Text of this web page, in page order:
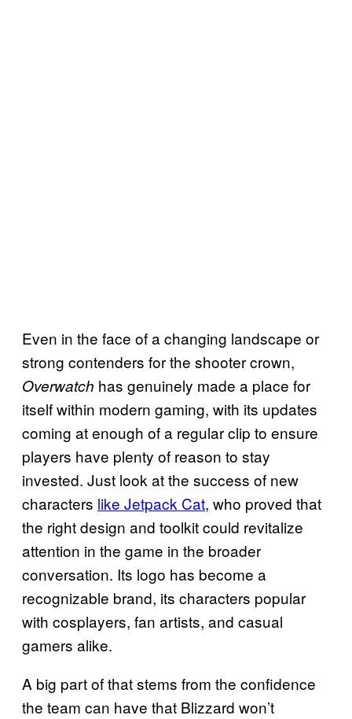
Even in the face of a changing landscape or
strong contenders for the shooter crown,
Overwatch has genuinely made a place for
itself within modern gaming, with its updates
coming at enough of a regular clip to ensure
players have plenty of reason to stay
invested. Just look at the success of new
characters like Jetpack Cat, who proved that
the right design and toolkit could revitalize
attention in the game in the broader
conversation. Its logo has become a
recognizable brand, its characters popular
with cosplayers, fan artists, and casual
gamers alike.
A big part of that stems from the confidence
the team can have that Blizzard won’t